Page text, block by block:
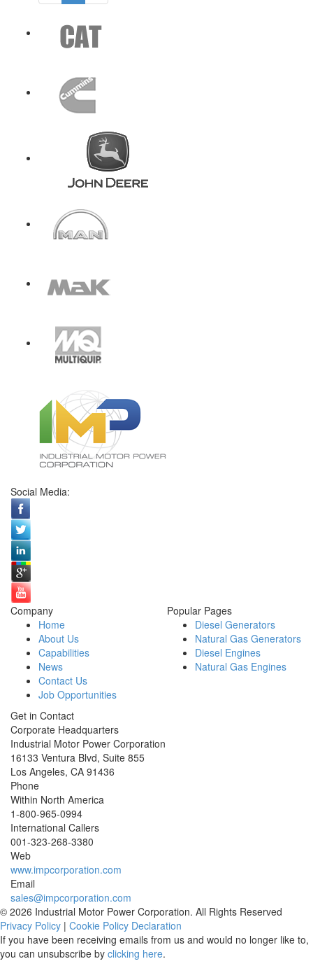
Social Media:
Company
Home
About Us
Capabilities
News
Contact Us
Job Opportunities
Popular Pages
Diesel Generators
Natural Gas Generators
Diesel Engines
Natural Gas Engines
Get in Contact
Corporate Headquarters
Industrial Motor Power Corporation
16133 Ventura Blvd, Suite 855
Los Angeles, CA 91436
Phone
Within North America
1-800-965-0994
International Callers
001-323-268-3380
Web
www.impcorporation.com
Email
sales@impcorporation.com
© 2026 Industrial Motor Power Corporation. All Rights Reserved
Privacy Policy | Cookie Policy Declaration
If you have been receiving emails from us and would no longer like to,
you can unsubscribe by clicking here.